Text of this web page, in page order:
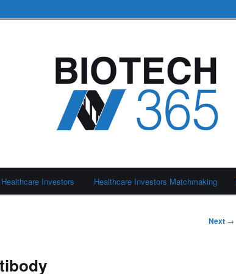
Healthcare Investors Healthcare Investors Matchmaking
Next →